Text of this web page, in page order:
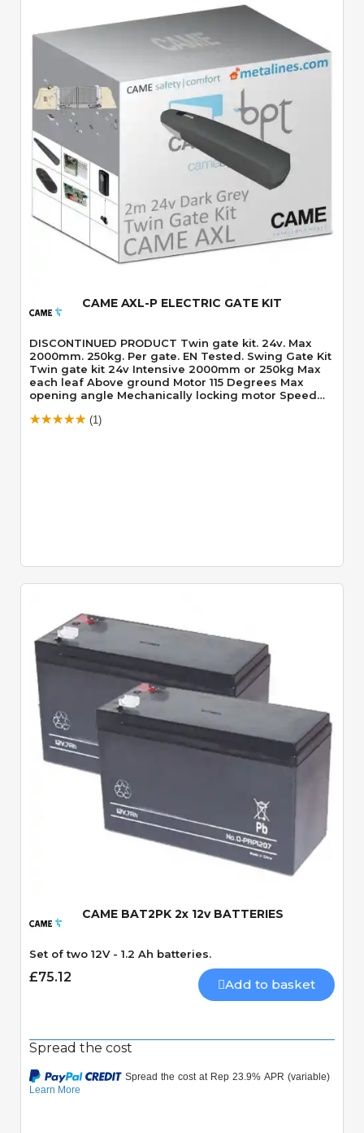
Quick View
CAME AXL-P ELECTRIC GATE KIT
DISCONTINUED PRODUCT Twin gate kit. 24v. Max
2000mm. 250kg. Per gate. EN Tested. Swing Gate Kit
Twin gate kit 24v Intensive 2000mm or 250kg Max
each leaf Above ground Motor 115 Degrees Max
opening angle Mechanically locking motor Speed
(1)
Quick View
CAME BAT2PK 2x 12v BATTERIES
Set of two 12V - 1.2 Ah batteries.
£75.12 Add to basket
Spread the cost